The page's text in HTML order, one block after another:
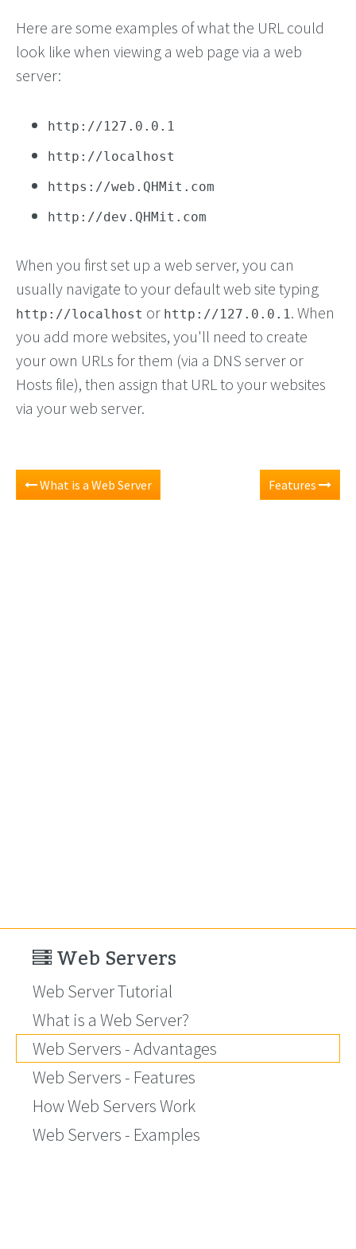
Here are some examples of what the URL could
look like when viewing a web page via a web
server:
http://127.0.0.1
http://localhost
https://web.QHMit.com
http://dev.QHMit.com
When you first set up a web server, you can
usually navigate to your default web site typing
http://localhost or http://127.0.0.1. When
you add more websites, you'll need to create
your own URLs for them (via a DNS server or
Hosts file), then assign that URL to your websites
via your web server.
What is a Web Server Features
Web Servers
Web Server Tutorial
What is a Web Server?
Web Servers - Advantages
Web Servers - Features
How Web Servers Work
Web Servers - Examples